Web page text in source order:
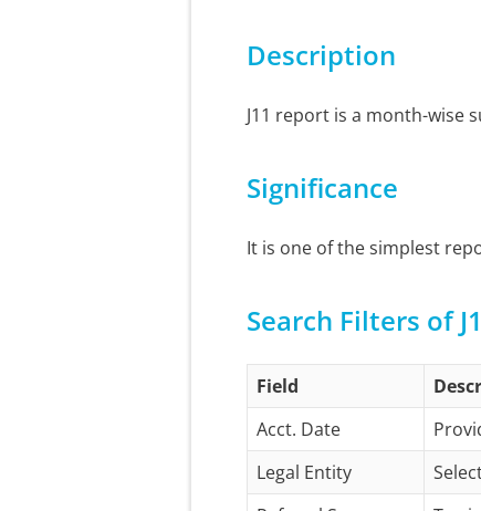
Description
J11 report is a month-wise
Significance
It is one of the simplest
Search Filters of
Field
Acct. Date
Legal Entity